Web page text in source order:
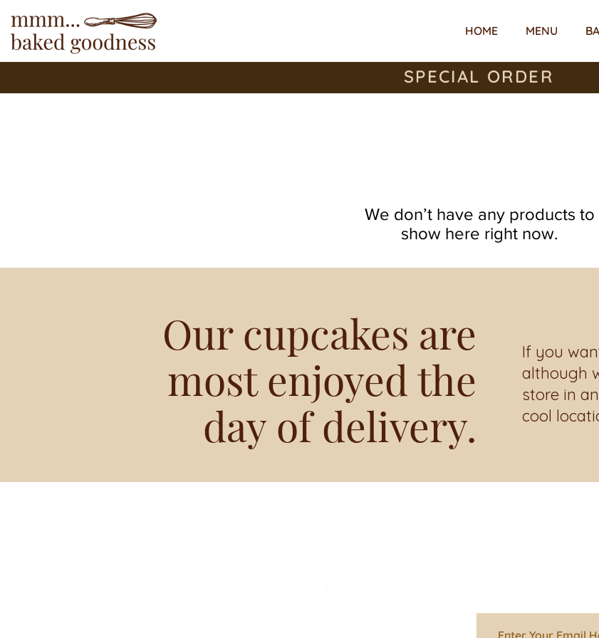
HOME MENU
SPECIAL ORDER
We don’t have any products to
show here right now.
Our cupcakes are
most enjoyed the
day of delivery.
If you
although
store in
cool